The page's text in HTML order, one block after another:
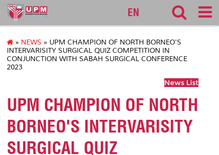
medic
EN
» NEWS » UPM CHAMPION OF NORTH BORNEO'S
INTERVARISITY SURGICAL QUIZ COMPETITION IN
CONJUNCTION WITH SABAH SURGICAL CONFERENCE
2023
News List
UPM CHAMPION OF NORTH
BORNEO'S INTERVARISITY
SURGICAL QUIZ